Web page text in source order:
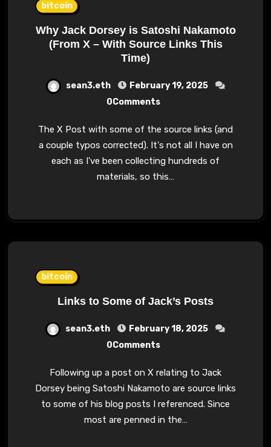
bitcoin
Why Jack Dorsey is Satoshi Nakamoto
(From X – With Source Links This
Time)
sean3.eth
February 19, 2025
0Comments
The X Post with some of the source links (and
a couple typos corrected). It's not all I have on
each as I've been collecting hundreds of
materials, so this…
bitcoin
Links to Some of Jack’s Posts
sean3.eth
February 18, 2025
0Comments
Following up a post on X relating to Jack
Dorsey being Satoshi Nakamoto are source links
to some of his blog posts I referenced. Since
most are penned in the…